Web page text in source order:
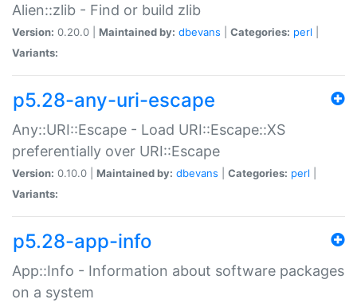
Alien::zlib - Find or build zlib
Version: 0.20.0 | Maintained by: dbevans Categories: perl
Variants:
p5.28-any-uri-escape
Any::URI::Escape - Load URI::Escape::XS
preferentially over URI::Escape
Version: 0.10.0 | Maintained by: dbevans Categories: perl
Variants:
p5.28-app-info
App::Info - Information about software packages
on a system